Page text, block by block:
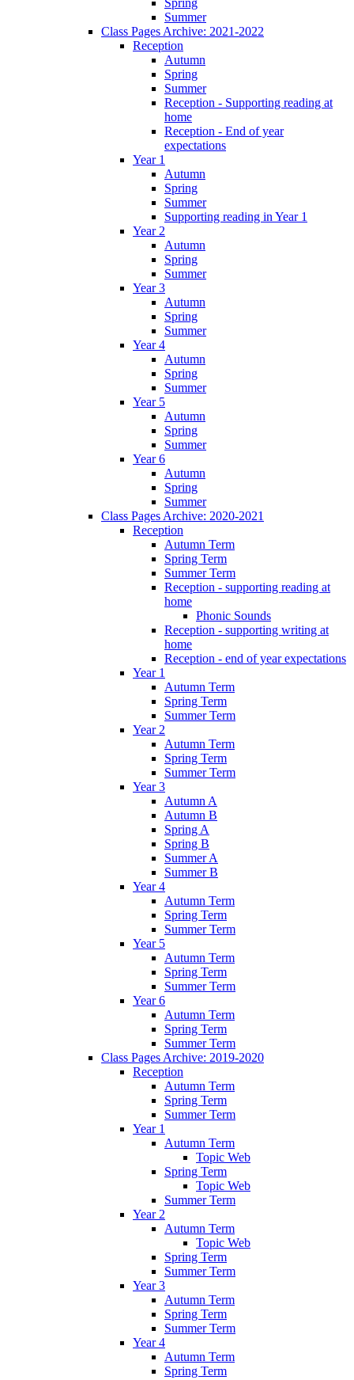
Spring
Summer
Class Pages Archive: 2021-2022
Reception
Autumn
Spring
Summer
Reception - Supporting reading at
home
Reception - End of year
expectations
Year 1
Autumn
Spring
Summer
Supporting reading in Year 1
Year 2
Autumn
Spring
Summer
Year 3
Autumn
Spring
Summer
Year 4
Autumn
Spring
Summer
Year 5
Autumn
Spring
Summer
Year 6
Autumn
Spring
Summer
Class Pages Archive: 2020-2021
Reception
Autumn Term
Spring Term
Summer Term
Reception - supporting reading at
home
Phonic Sounds
Reception - supporting writing at
home
Reception - end of year expectations
Year 1
Autumn Term
Spring Term
Summer Term
Year 2
Autumn Term
Spring Term
Summer Term
Year 3
Autumn A
Autumn B
Spring A
Spring B
Summer A
Summer B
Year 4
Autumn Term
Spring Term
Summer Term
Year 5
Autumn Term
Spring Term
Summer Term
Year 6
Autumn Term
Spring Term
Summer Term
Class Pages Archive: 2019-2020
Reception
Autumn Term
Spring Term
Summer Term
Year 1
Autumn Term
Topic Web
Spring Term
Topic Web
Summer Term
Year 2
Autumn Term
Topic Web
Spring Term
Summer Term
Year 3
Autumn Term
Spring Term
Summer Term
Year 4
Autumn Term
Spring Term